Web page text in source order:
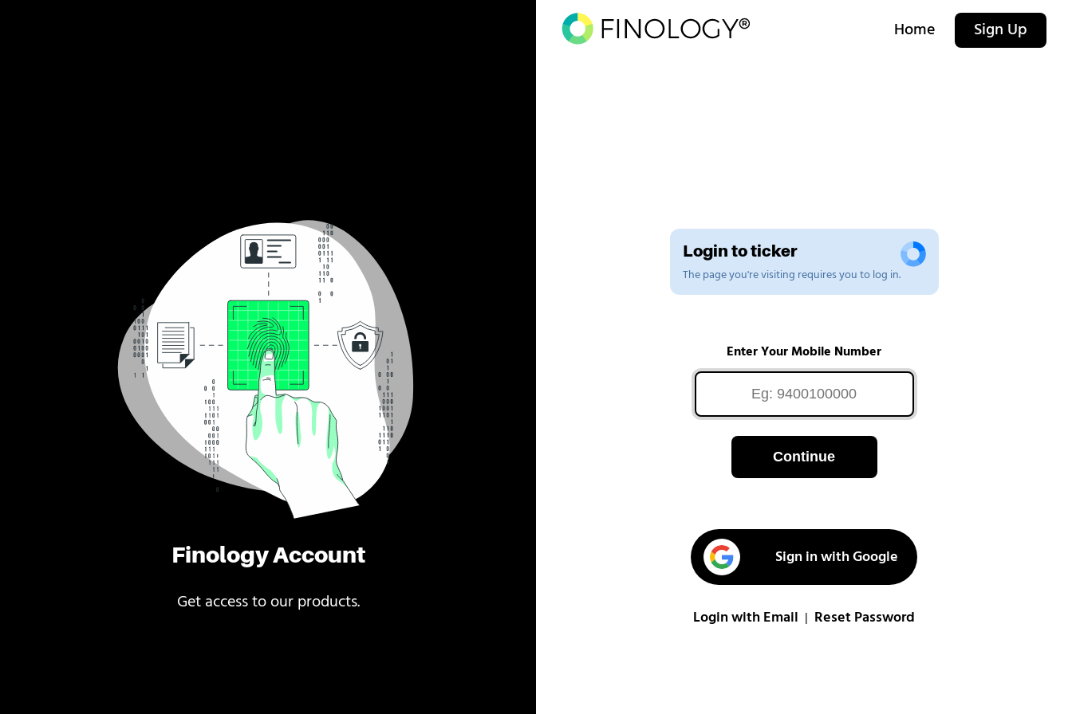
Finology Account
Get access to our products.
Home Sign Up
Login to ticker
The page you're visiting requires you to log in.
Enter Your Mobile Number
Continue
Sign in with Google
Login with Email Reset Password